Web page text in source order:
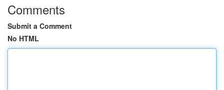
Comments
Submit a Comment
No HTML